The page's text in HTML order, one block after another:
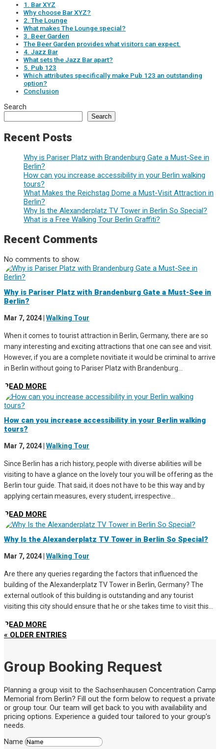
1. Bar XYZ
Why choose Bar XYZ?
2. The Lounge
What makes The Lounge special?
3. Beer Garden
The Beer Garden provides what visitors can expect.
4. Jazz Bar
What sets the Jazz Bar apart?
5. Pub 123
Which attributes specifically make Pub 123 an outstanding
option?
Conclusion
Search
Search
Recent Posts
Why is Pariser Platz with Brandenburg Gate a Must-See in
Berlin?
How can you increase accessibility in your Berlin walking
tours?
What Makes the Reichstag Dome a Must-Visit Attraction in
Berlin?
Why Is the Alexanderplatz TV Tower in Berlin So Special?
What is a Free Walking Tour Berlin Graffiti?
Recent Comments
No comments to show.
Why is Pariser Platz with Brandenburg Gate a Must-See in
Berlin?
Mar 7, 2024| Walking Tour
When it comes to tourist attraction in Berlin, Germany, there are so
many interesting and exciting attractions that one can see and visit.
However, if you are a complete novitiate it would be criminal to arrive
in Berlin without going to Pariser Platz with Brandenburg...
READ MORE
How can you increase accessibility in your Berlin walking
tours?
Mar 7, 2024 Walking Tour
Since Berlin has a rich history, people with diverse abilities will be
visiting to have a glance on the lovely tour you will be offering as the
Berlin tour guide. That said, it does not have to be this way and by
applying certain measures, every student, irrespective...
READ MORE
Why Is the Alexanderplatz TV Tower in Berlin So Special?
Mar 7, 2024 Walking Tour
Are there any queries regarding the factors that influenced the
building of the Alexanderplatz TV Tower in Berlin, Germany? The
external outlook of this building is outstanding and any tourist
visiting this city should ensure that he or she takes time to visit this...
READ MORE
« OLDER ENTRIES
Group Booking Request
Planning a group visit to the Sachsenhausen Concentration Camp
Memorial from Berlin? Fill out the form below to request a private
or group tour. Our team will get back to you with availability and
pricing options. Experience a guided tour tailored to your group’s
needs.
Name